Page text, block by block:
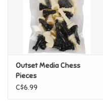
House & Home
Infants & Toddlers
Backpacks, Purses & Wallets
Outset Media Chess
Pieces
C$6.99